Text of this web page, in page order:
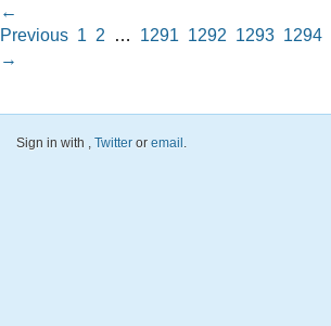
←
Previous 1 2 … 1291 1292 1293 1294
→
Sign in with , Twitter or email .